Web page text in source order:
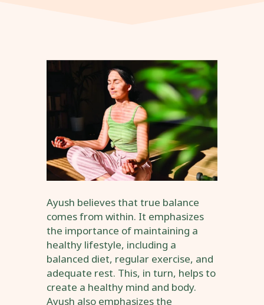
Ayush believes that true balance
comes from within. It emphasizes
the importance of maintaining a
healthy lifestyle, including a
balanced diet, regular exercise, and
adequate rest. This, in turn, helps to
create a healthy mind and body.
Ayush also emphasizes the